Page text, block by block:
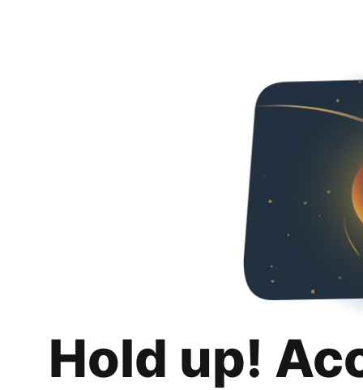
Hold up!